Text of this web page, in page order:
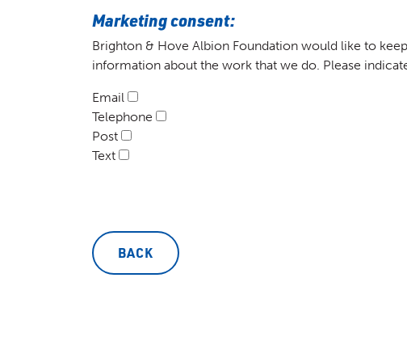
Marketing consent:
Brighton & Hove Albion Foundation would like to
information about the work that we do. Please
Email
Telephone
Post
Text
BACK